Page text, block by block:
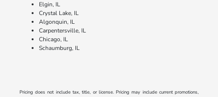
Elgin, IL
Crystal Lake, IL
Algonquin, IL
Carpentersville, IL
Chicago, IL
Schaumburg, IL
Pricing does not include tax, title, or license. Pricing may include current promotions,